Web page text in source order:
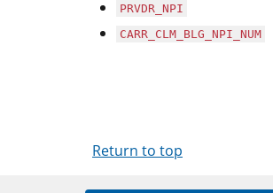
PRVDR_NPI
CARR_CLM_BLG_NPI_NUM
Return to top